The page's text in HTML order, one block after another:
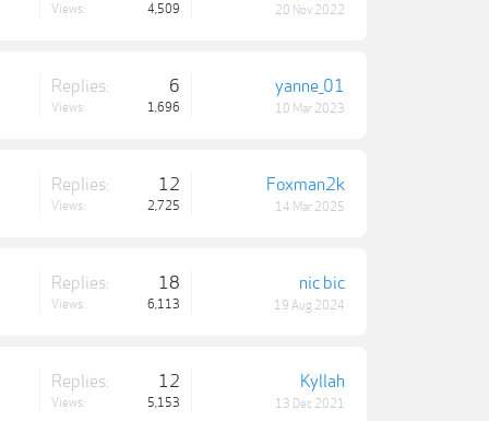
Views: 4,509 20 Nov 2022
Replies: 6
Views: 1,696
yanne_01
10 Mar 2023
Replies: 12
Views: 2,725
Foxman2k
14 Mar 2025
Replies: 18
Views: 6,113
nic bic
19 Aug 2024
Replies: 12
Views: 5,153
Kyllah
13 Dec 2021